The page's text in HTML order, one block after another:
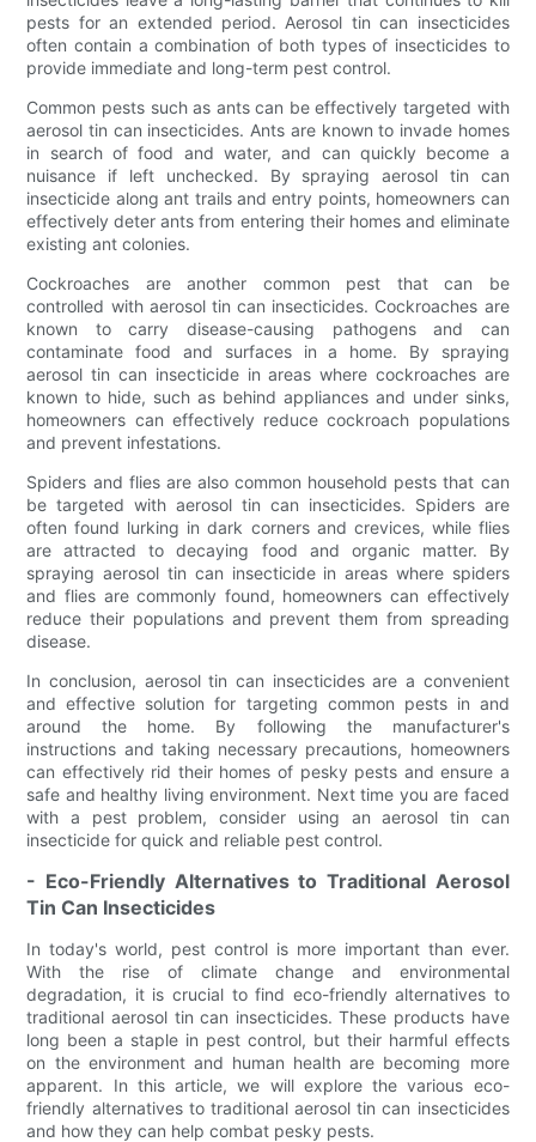
pests for an extended period. Aerosol tin can insecticides
often contain a combination of both types of insecticides to
provide immediate and long-term pest control.
Common pests such as ants can be effectively targeted with
aerosol tin can insecticides. Ants are known to invade homes
in search of food and water, and can quickly become a
nuisance if left unchecked. By spraying aerosol tin can
insecticide along ant trails and entry points, homeowners can
effectively deter ants from entering their homes and eliminate
existing ant colonies.
Cockroaches are another common pest that can be
controlled with aerosol tin can insecticides. Cockroaches are
known to carry disease-causing pathogens and can
contaminate food and surfaces in a home. By spraying
aerosol tin can insecticide in areas where cockroaches are
known to hide, such as behind appliances and under sinks,
homeowners can effectively reduce cockroach populations
and prevent infestations.
Spiders and flies are also common household pests that can
be targeted with aerosol tin can insecticides. Spiders are
often found lurking in dark corners and crevices, while flies
are attracted to decaying food and organic matter. By
spraying aerosol tin can insecticide in areas where spiders
and flies are commonly found, homeowners can effectively
reduce their populations and prevent them from spreading
disease.
In conclusion, aerosol tin can insecticides are a convenient
and effective solution for targeting common pests in and
around the home. By following the manufacturer's
instructions and taking necessary precautions, homeowners
can effectively rid their homes of pesky pests and ensure a
safe and healthy living environment. Next time you are faced
with a pest problem, consider using an aerosol tin can
insecticide for quick and reliable pest control.
- Eco-Friendly Alternatives to Traditional Aerosol
Tin Can Insecticides
In today's world, pest control is more important than ever.
With the rise of climate change and environmental
degradation, it is crucial to find eco-friendly alternatives to
traditional aerosol tin can insecticides. These products have
long been a staple in pest control, but their harmful effects
on the environment and human health are becoming more
apparent. In this article, we will explore the various eco-
friendly alternatives to traditional aerosol tin can insecticides
and how they can help combat pesky pests.